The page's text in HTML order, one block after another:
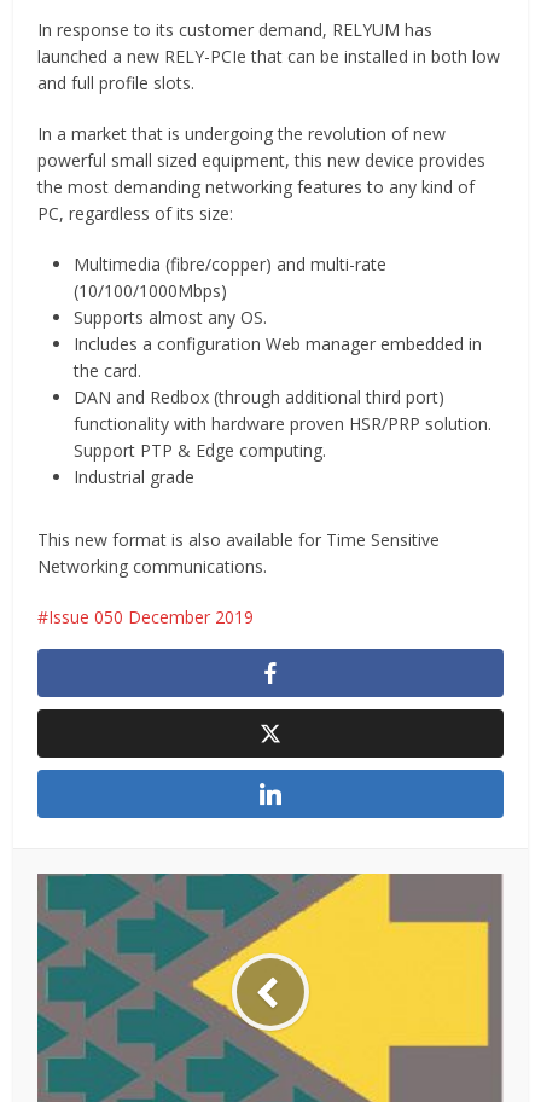
In response to its customer demand, RELYUM has
launched a new RELY-PCIe that can be installed in both low
and full profile slots.
In a market that is undergoing the revolution of new
powerful small sized equipment, this new device provides
the most demanding networking features to any kind of
PC, regardless of its size:
Multimedia (fibre/copper) and multi-rate
(10/100/1000Mbps)
Supports almost any OS.
Includes a configuration Web manager embedded in
the card.
DAN and Redbox (through additional third port)
functionality with hardware proven HSR/PRP solution.
Support PTP & Edge computing.
Industrial grade
This new format is also available for Time Sensitive
Networking communications.
Issue 050 December 2019